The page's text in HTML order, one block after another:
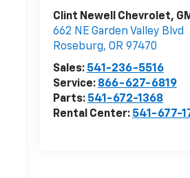
Clint Newell Chevrolet,
662 NE Garden Valley Blvd
Roseburg, OR 97470
Sales: 541-236-5516
Service: 866-627-6819
Parts: 541-672-1368
Rental Center: 541-677-